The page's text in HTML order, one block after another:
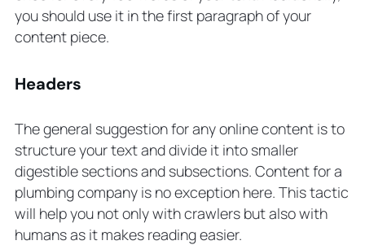
you should use it in the first paragraph of your
content piece.
Headers
The general suggestion for any online content is to
structure your text and divide it into smaller
digestible sections and subsections. Content for a
plumbing company is no exception here. This tactic
will help you not only with crawlers but also with
humans as it makes reading easier.